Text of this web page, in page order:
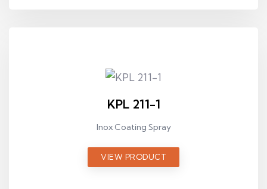
KPL 211-1
Inox Coating Spray
VIEW PRODUCT